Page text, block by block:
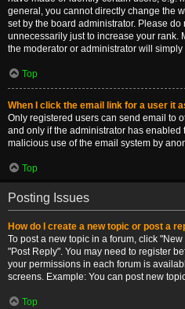
general, you cannot directly change the
set by the board administrator. Please
unnecessarily just to increase your rank.
the moderator or administrator will
Top
When I click the email link for a user it
Only registered users can send email to
and only if the administrator has enabled
malicious use of the email system by
Top
Posting Issues
How do I create a new topic or post a
To post a new topic in a forum, click
"Post Reply". You may need to register
your permissions in each forum is
screens. Example: You can post new
Top